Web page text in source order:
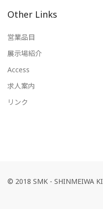
Other Links
営業品目
展示場紹介
Access
求人案内
リンク
© 2018 SMK - SHINMEIWA